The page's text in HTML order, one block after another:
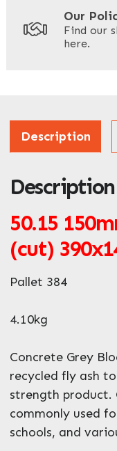
ZIP / Postal Code
What can we help
Our
Find our
here.
Description
Description
50.15
(cut)
Pallet 384
4.10kg
Concrete Grey
recycled fly ash
strength product.
commonly used
schools, and